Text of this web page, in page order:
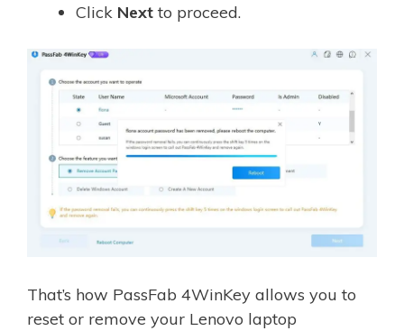
Click Next to proceed.
That’s how PassFab 4WinKey allows you to
reset or remove your Lenovo laptop